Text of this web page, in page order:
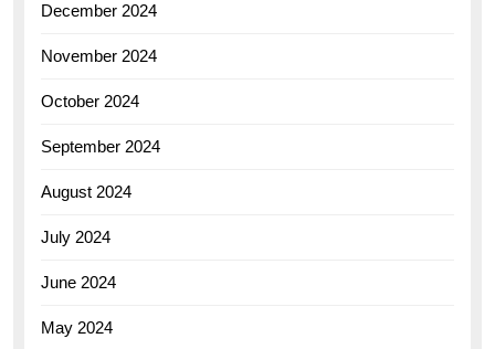
December 2024
November 2024
October 2024
September 2024
August 2024
July 2024
June 2024
May 2024